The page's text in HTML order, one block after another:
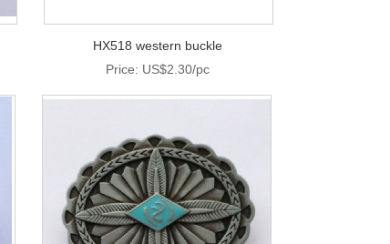
HX518 western buckle
Price: US$2.30/pc